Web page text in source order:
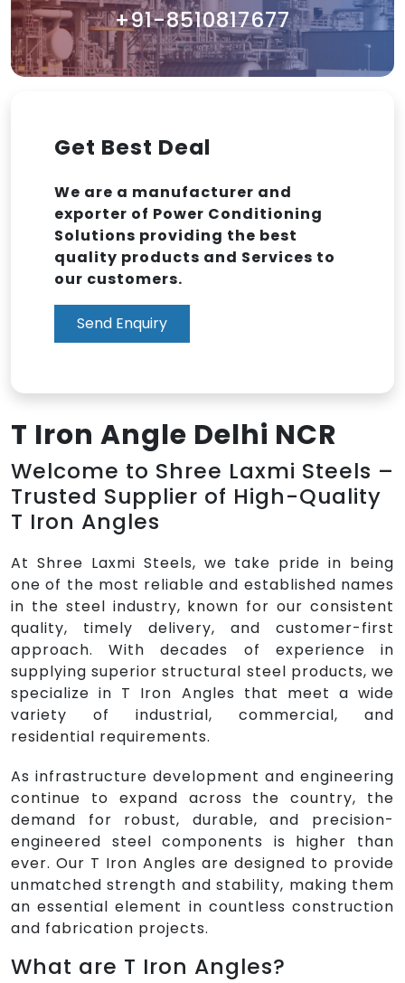
+91-8510817677
Get Best Deal
We are a manufacturer and
exporter of Power Conditioning
Solutions providing the best
quality products and Services to
our customers.
Send Enquiry
T Iron Angle Delhi NCR
Welcome to Shree Laxmi Steels –
Trusted Supplier of High-Quality
T Iron Angles
At Shree Laxmi Steels, we take pride in being
one of the most reliable and established names
in the steel industry, known for our consistent
quality, timely delivery, and customer-first
approach. With decades of experience in
supplying superior structural steel products, we
specialize in T Iron Angles that meet a wide
variety of industrial, commercial, and
residential requirements.
As infrastructure development and engineering
continue to expand across the country, the
demand for robust, durable, and precision-
engineered steel components is higher than
ever. Our T Iron Angles are designed to provide
unmatched strength and stability, making them
an essential element in countless construction
and fabrication projects.
What are T Iron Angles?